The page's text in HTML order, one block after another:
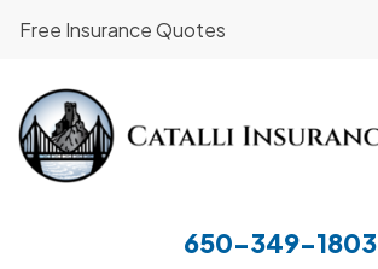
650-349-1803
Free Insurance Quotes